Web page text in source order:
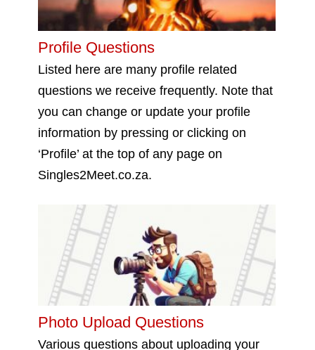
Profile Questions
Listed here are many profile related
questions we receive frequently. Note that
you can change or update your profile
information by pressing or clicking on
‘Profile’ at the top of any page on
Singles2Meet.co.za.
Photo Upload Questions
Various questions about uploading your